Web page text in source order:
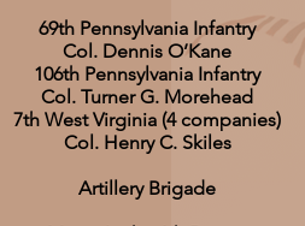
69th Pennsylvania Infantry
Col. Dennis O’Kane
106th Pennsylvania Infantry
Col. Turner G. Morehead
7th West Virginia (4 companies)
Col. Henry C. Skiles
Artillery Brigade